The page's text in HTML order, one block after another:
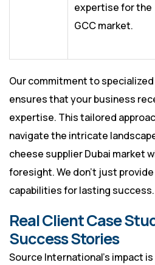
expertise for the
GCC market.
Our commitment to
ensures that your business
expertise. This tailored
navigate the intricate
cheese supplier Dubai market
foresight. We don’t just
capabilities for lasting success.
Real Client Case
Success Stories
Source International’s impact